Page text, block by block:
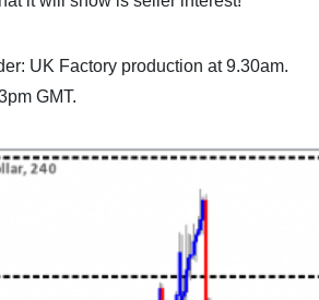
UK Factory production at 9.30am.
GMT.